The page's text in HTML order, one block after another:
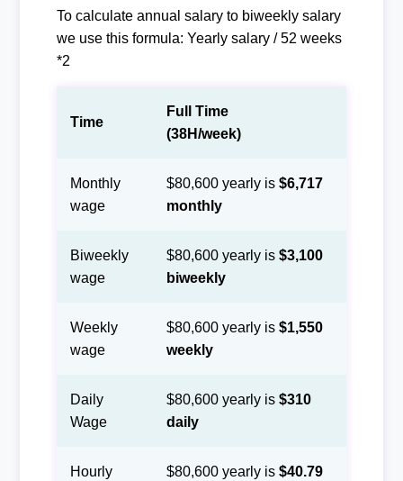
To calculate annual salary to biweekly salary
we use this formula: Yearly salary / 52 weeks
*2
Time
Full Time
(38H/week)
Monthly
wage
$80,600 yearly is $6,717
monthly
Biweekly
wage
$80,600 yearly is $3,100
biweekly
Weekly
wage
$80,600 yearly is $1,550
weekly
Daily
Wage
$80,600 yearly is $310
daily
Hourly
$80,600 yearly is $40.79